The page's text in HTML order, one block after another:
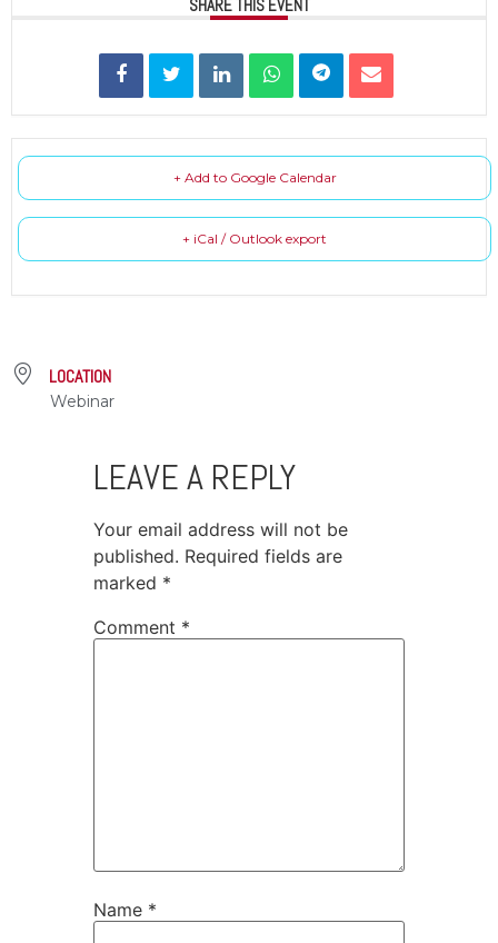
SHARE THIS EVENT
+ Add to Google Calendar
+ iCal / Outlook export
LOCATION
Webinar
LEAVE A REPLY
Your email address will not be
published. Required fields are
marked *
Comment *
Name *